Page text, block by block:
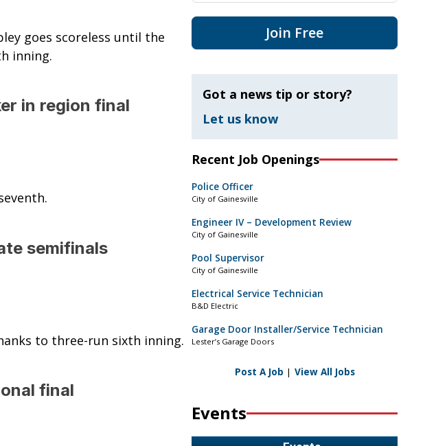
goes scoreless until the
inning.
in region final
semifinals
to three-run sixth inning.
final
Join Free
Got a news tip or story?
Let us know
Recent Job Openings
Police Officer
City of Gainesville
Engineer IV – Development Review
City of Gainesville
Pool Supervisor
City of Gainesville
Electrical Service Technician
B&D Electric
Garage Door Installer/Service Technician
Lester’s Garage Doors
Post A Job | View All Jobs
Events